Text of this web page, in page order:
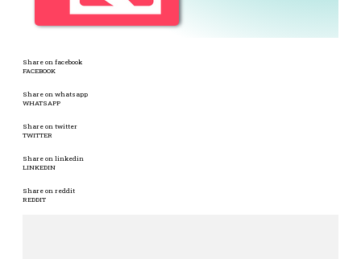
Share on facebook
FACEBOOK
Share on whatsapp
WHATSAPP
Share on twitter
TWITTER
Share on linkedin
LINKEDIN
Share on reddit
REDDIT